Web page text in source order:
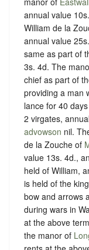
annual value
William de la
annual value
same as part of
3s. 4d. The
chief as part of
providing a man
lance for 40
2 virgates,
advowson nil.
de la Zouche of
value 13s. 4d.,
held of William,
is held of the
bow and arrows
during wars in
at the above
the manor of